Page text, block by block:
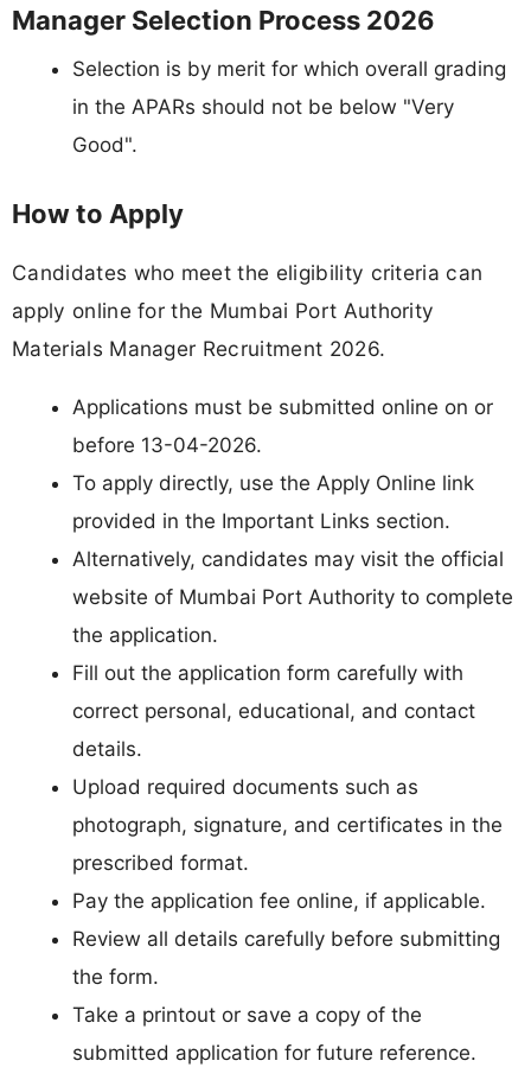
Manager Selection Process 2026
Selection is by merit for which overall grading
in the APARs should not be below "Very
Good".
How to Apply
Candidates who meet the eligibility criteria can
apply online for the Mumbai Port Authority
Materials Manager Recruitment 2026.
Applications must be submitted online on or
before 13-04-2026.
To apply directly, use the Apply Online link
provided in the Important Links section.
Alternatively, candidates may visit the official
website of Mumbai Port Authority to complete
the application.
Fill out the application form carefully with
correct personal, educational, and contact
details.
Upload required documents such as
photograph, signature, and certificates in the
prescribed format.
Pay the application fee online, if applicable.
Review all details carefully before submitting
the form.
Take a printout or save a copy of the
submitted application for future reference.